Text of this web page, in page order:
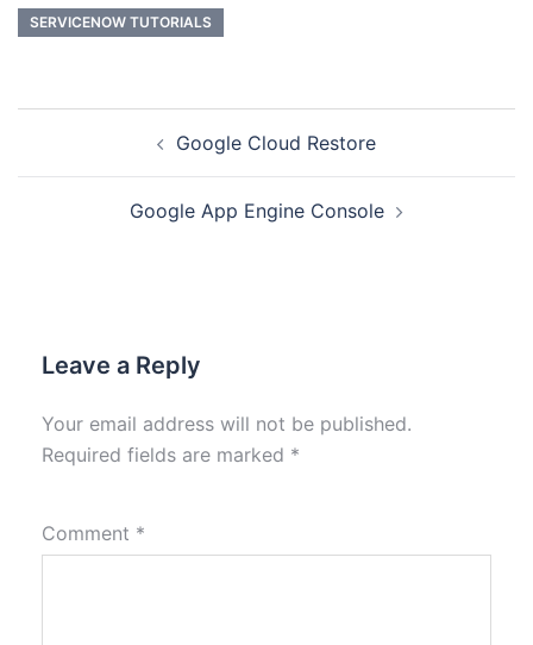
SERVICENOW TUTORIALS
Google Cloud Restore
Google App Engine Console
Leave a Reply
Your email address will not be published.
Required fields are marked *
Comment *